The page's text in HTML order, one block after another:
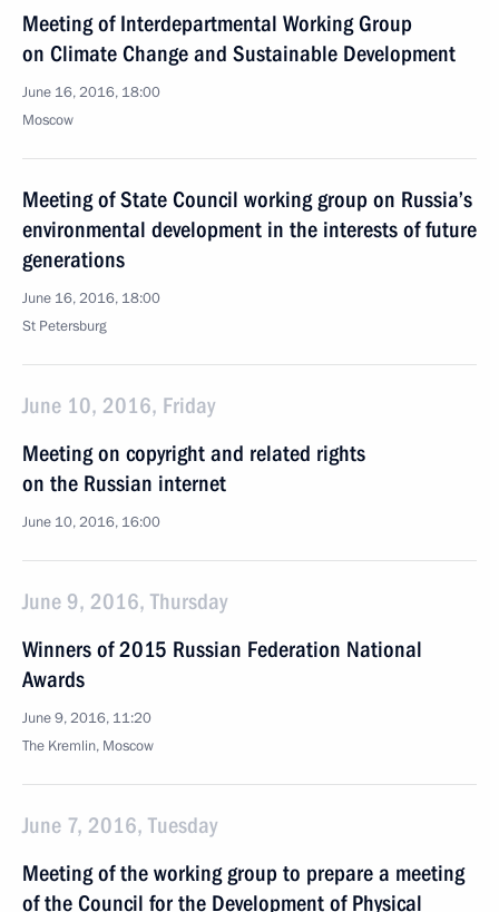
Meeting of Interdepartmental Working Group
on Climate Change and Sustainable Development
June 16, 2016, 18:00
Moscow
Meeting of State Council working group on Russia’s
environmental development in the interests of future
generations
June 16, 2016, 18:00
St Petersburg
June 10, 2016, Friday
Meeting on copyright and related rights
on the Russian internet
June 10, 2016, 16:00
June 9, 2016, Thursday
Winners of 2015 Russian Federation National
Awards
June 9, 2016, 11:20
The Kremlin, Moscow
June 7, 2016, Tuesday
Meeting of the working group to prepare a meeting
of the Council for the Development of Physical